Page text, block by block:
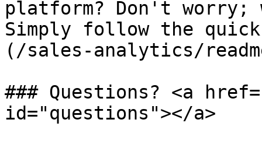
platform? Don't worry;
Simply follow the
(/sales-analytics/
### Questions? <a
id="questions"></a>